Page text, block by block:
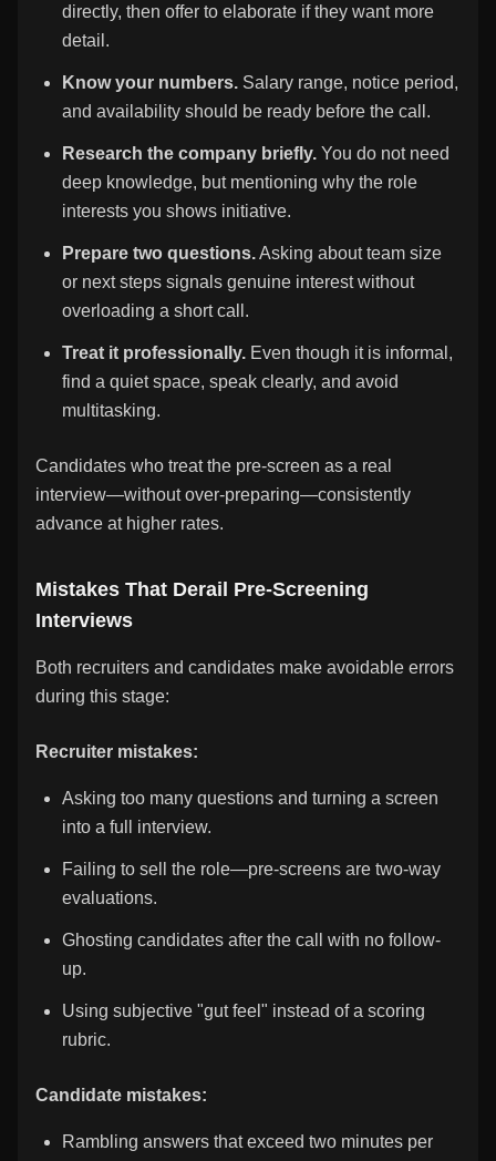
directly, then offer to elaborate if they want more
detail.
Know your numbers. Salary range, notice period,
and availability should be ready before the call.
Research the company briefly. You do not need
deep knowledge, but mentioning why the role
interests you shows initiative.
Prepare two questions.Asking about team size
or next steps signals genuine interest without
overloading a short call.
Treat it professionally. Even though it is informal,
find a quiet space, speak clearly, and avoid
multitasking.
Candidates who treat the pre-screen as a real
interview—without over-preparing—consistently
advance at higher rates.
Mistakes That Derail Pre-Screening
Interviews
Both recruiters and candidates make avoidable errors
during this stage:
Recruiter mistakes:
Asking too many questions and turning a screen
into a full interview.
Failing to sell the role—pre-screens are two-way
evaluations.
Ghosting candidates after the call with no follow-
up.
Using subjective "gut feel" instead of a scoring
rubric.
Candidate mistakes:
Rambling answers that exceed two minutes per